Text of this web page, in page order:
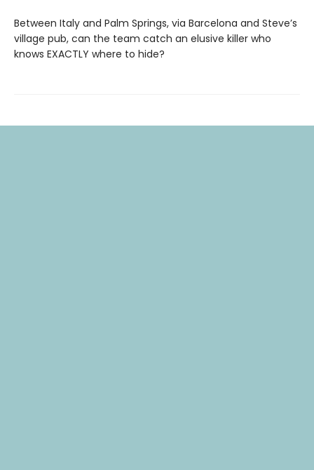
Between Italy and Palm Springs, via Barcelona and Steve’s
village pub, can the team catch an elusive killer who
knows EXACTLY where to hide?